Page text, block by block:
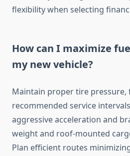
flexibility when selecting
How can I maximize
my new vehicle?
Maintain proper tire
recommended service
aggressive acceleration and
weight and roof-mounted
Plan efficient routes